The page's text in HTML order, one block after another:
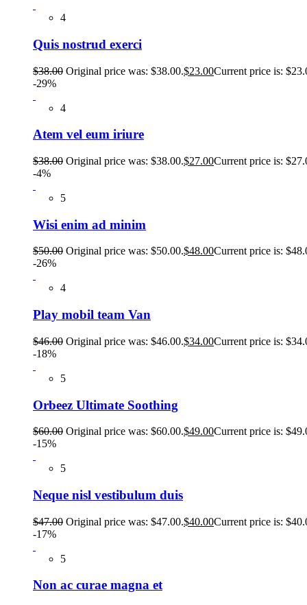
4
Quis nostrud exerci
$38.00 Original price was: $38.00.$23.00Current price is:
-29%
4
Atem vel eum iriure
$38.00 Original price was: $38.00.$27.00Current price is:
-4%
5
Wisi enim ad minim
$50.00 Original price was: $50.00.$48.00Current price is:
-26%
4
Play mobil team Van
$46.00 Original price was: $46.00.$34.00Current price is:
-18%
5
Orbeez Ultimate Soothing
$60.00 Original price was: $60.00.$49.00Current price is:
-15%
5
Neque nisl vestibulum duis
$47.00 Original price was: $47.00.$40.00Current price is:
-17%
5
Non ac curae magna et